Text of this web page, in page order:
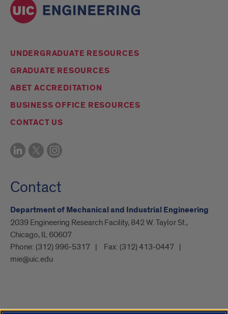
UNDERGRADUATE RESOURCES
GRADUATE RESOURCES
ABET ACCREDITATION
BUSINESS OFFICE RESOURCES
CONTACT US
Contact
Department of Mechanical and Industrial Engineering
2039 Engineering Research Facility, 842 W. Taylor St.,
Chicago, IL 60607
Phone: (312) 996-5317 Fax: (312) 413-0447
mie@uic.edu